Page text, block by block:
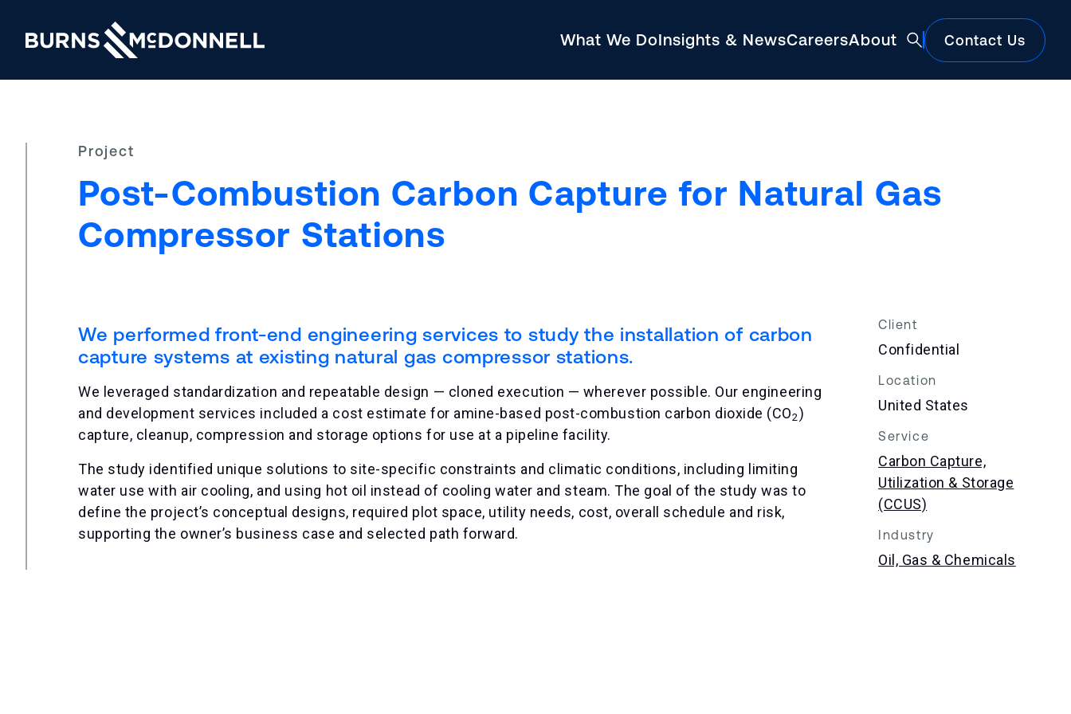
What We DoInsights & NewsCareersAbout Contact Us
Construction Market Update
Project
Post-Combustion Carbon Capture for Natural Gas
Compressor Stations
We performed front-end engineering services to study the installation of carbon
capture systems at existing natural gas compressor stations.
We leveraged standardization and repeatable design — cloned execution — wherever possible. Our engineering
and development services included a cost estimate for amine-based post-combustion carbon dioxide (CO2)
capture, cleanup, compression and storage options for use at a pipeline facility.
The study identified unique solutions to site-specific constraints and climatic conditions, including limiting
water use with air cooling, and using hot oil instead of cooling water and steam. The goal of the study was to
define the project’s conceptual designs, required plot space, utility needs, cost, overall schedule and risk,
supporting the owner’s business case and selected path forward.
Client
Confidential
Location
United States
Service
Carbon Capture,
Utilization & Storage
(CCUS)
Industry
Oil, Gas & Chemicals